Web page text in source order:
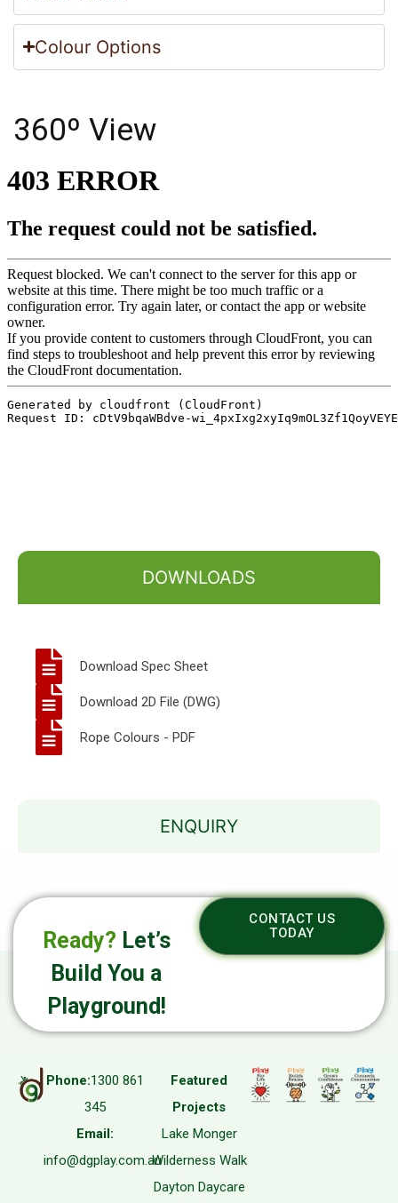
Colour Options
360º View
DOWNLOADS
ENQUIRY
Download Spec Sheet
Download 2D File (DWG)
Rope Colours - PDF
Ready? Let’s
Build You a
Playground!
CONTACT US
TODAY
Phone:1300 861
345
Email:
info@dgplay.com.au
Featured
Projects
Lake Monger
Wilderness Walk
Dayton Daycare